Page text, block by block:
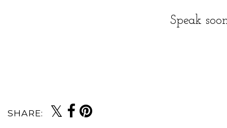
Speak
SHARE: